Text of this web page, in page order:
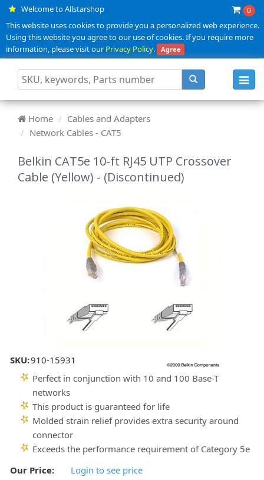
Welcome to Allstarshop 0
This website uses cookies to provide you a personalized web experience.
Using this website you agree to our use of cookies. If you require more
information, please visit ourPrivacy Policy. Agree
Home
Cables and Adapters
Network Cables - CAT5
Belkin CAT5e 10-ft RJ45 UTP Crossover
Cable (Yellow) - (Discontinued)
SKU:910-15931
Perfect in conjunction with 10 and 100 Base-T
networks
This product is guaranteed for life
Molded strain relief provides extra security around
connector
Exceeds the performance requirement of Category 5e
Our Price:
Login to see price